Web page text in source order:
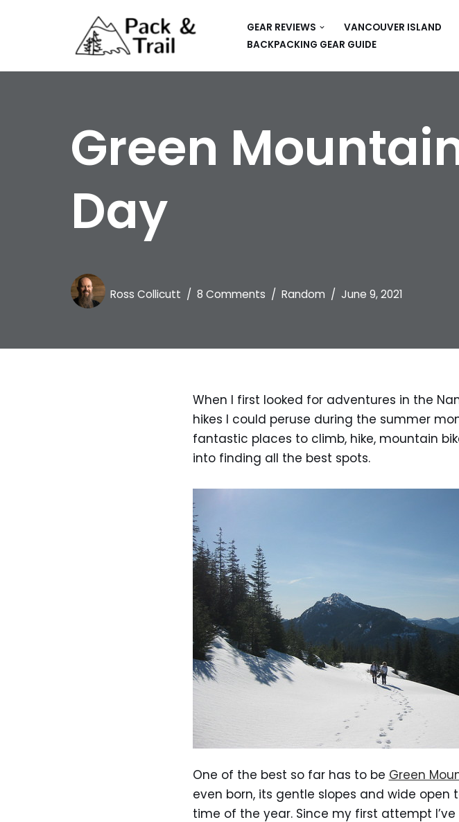
GEAR REVIEWS
RUNNING
SUP
KAYAKING
CAMERAS
VANCOUVER ISLAND
BACKPACKING GEAR GUIDE
Green
Day
Ross Collicutt 8 Comments Random June 9, 2021
When I first looked for adventures in the
hikes I could peruse during the summer
fantastic places to climb, hike, mountain
into finding all the best spots.
One of the best so far has to be Green
even born, its gentle slopes and wide
time of the year. Since my first attempt